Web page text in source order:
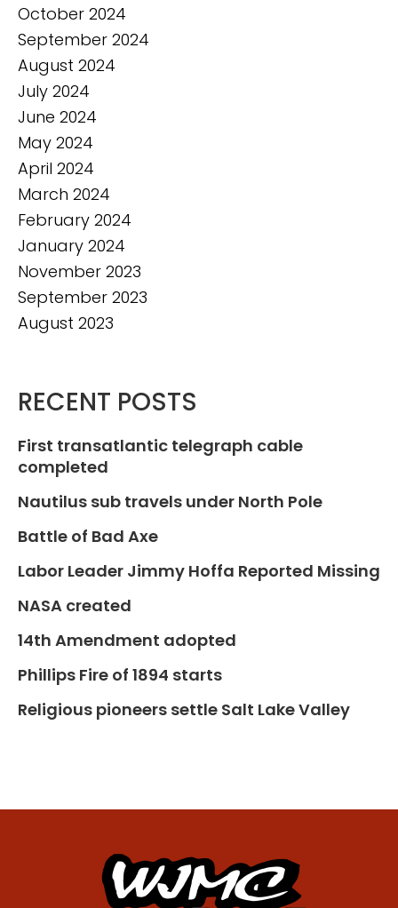
October 2024
September 2024
August 2024
July 2024
June 2024
May 2024
April 2024
March 2024
February 2024
January 2024
November 2023
September 2023
August 2023
RECENT POSTS
First transatlantic telegraph cable
completed
Nautilus sub travels under North Pole
Battle of Bad Axe
Labor Leader Jimmy Hoffa Reported Missing
NASA created
14th Amendment adopted
Phillips Fire of 1894 starts
Religious pioneers settle Salt Lake Valley